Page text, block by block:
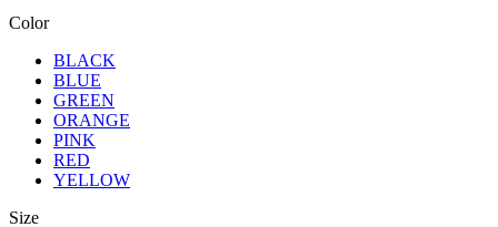
Color
BLACK
BLUE
GREEN
ORANGE
PINK
RED
YELLOW
Size